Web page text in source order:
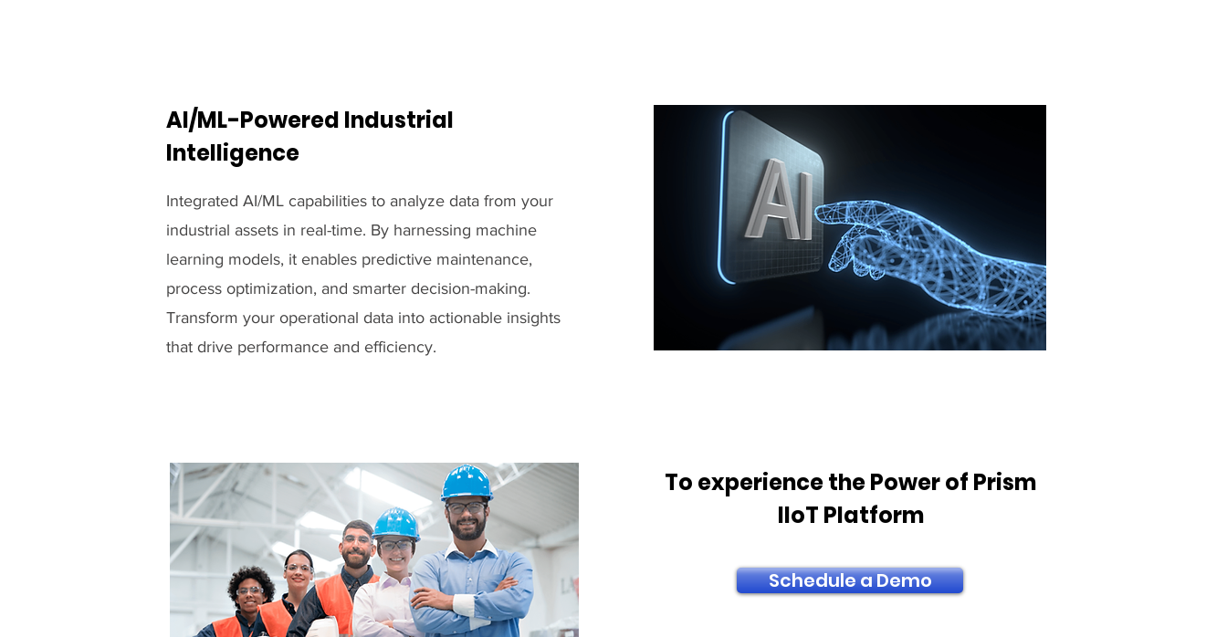
AI/ML-Powered Industrial
Intelligence
Integrated AI/ML capabilities to analyze data from your
industrial assets in real-time. By harnessing machine
learning models, it enables predictive maintenance,
process optimization, and smarter decision-making.
Transform your operational data into actionable insights
that drive performance and efficiency.
To experience the Power of Prism
IIoT Platform
Schedule a Demo